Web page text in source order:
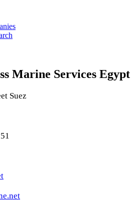
Marine Services Egypt
Suez